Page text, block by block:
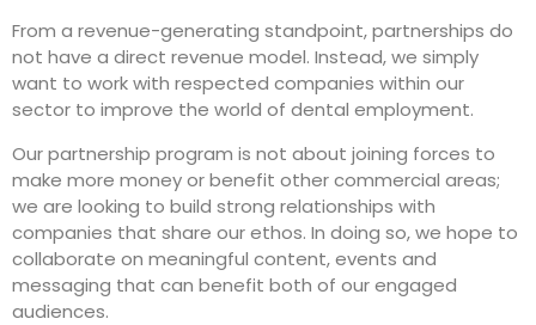
From a revenue-generating standpoint, partnerships do
not have a direct revenue model. Instead, we simply
want to work with respected companies within our
sector to improve the world of dental employment.
Our partnership program is not about joining forces to
make more money or benefit other commercial areas;
we are looking to build strong relationships with
companies that share our ethos. In doing so, we hope to
collaborate on meaningful content, events and
messaging that can benefit both of our engaged
audiences.